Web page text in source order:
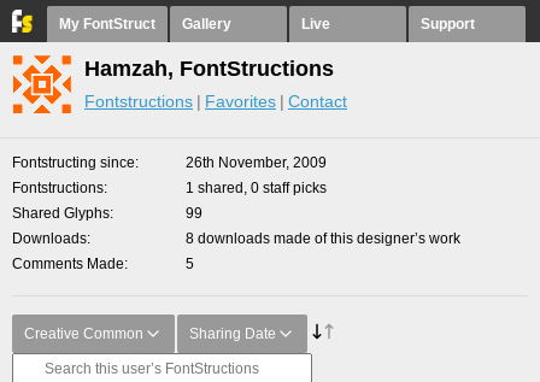
My FontStruct Gallery Live Support
Hamzah, FontStructions
Fontstructions Favorites Contact
Fontstructing since
26th November, 2009
Fontstructions
1 shared, 0 staff picks
Shared Glyphs
99
Downloads
8 downloads made of this designer’s work
Comments Made
5
Creative Common Sharing Date